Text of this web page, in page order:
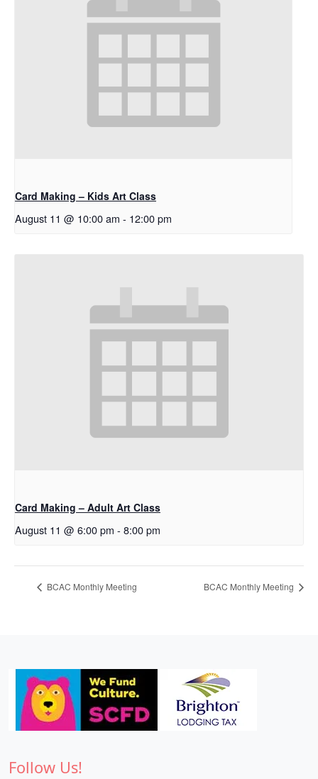
Card Making – Kids Art Class
August 11 @ 10:00 am - 12:00 pm
Card Making – Adult Art Class
August 11 @ 6:00 pm - 8:00 pm
BCAC Monthly Meeting BCAC Monthly Meeting
Follow Us!